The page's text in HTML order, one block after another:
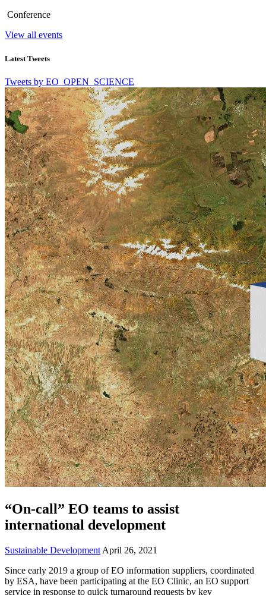
Conference
View all events
Latest Tweets
Tweets by EO_OPEN_SCIENCE
“On-call” EO teams to assist
international development
Sustainable Development April 26, 2021
Since early 2019 a group of EO information suppliers, coordinated
by ESA, have been participating at the EO Clinic, an EO support
service in response to quick turnaround requests by key